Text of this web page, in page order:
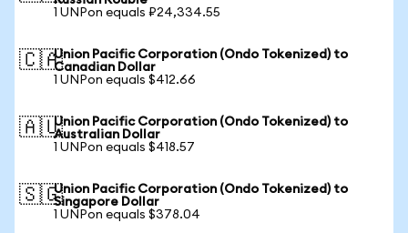
1 UNPon equals ₽24,334.55
🇨🇦Union Pacific Corporation (Ondo Tokenized) to
Canadian Dollar
1 UNPon equals $412.66
🇦🇺Union Pacific Corporation (Ondo Tokenized) to
Australian Dollar
1 UNPon equals $418.57
🇸🇬Union Pacific Corporation (Ondo Tokenized) to
Singapore Dollar
1 UNPon equals $378.04